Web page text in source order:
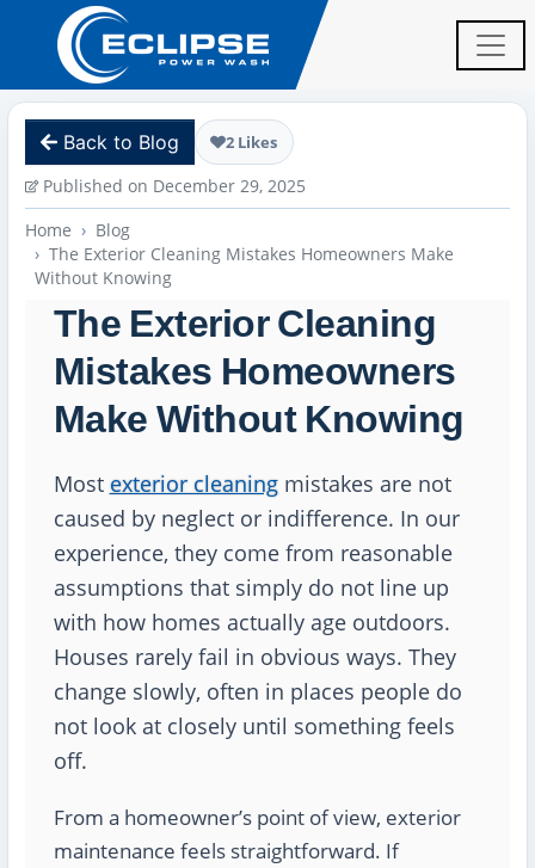
Back to Blog 2 Likes
Published on December 29, 2025
Home
Blog
The Exterior Cleaning Mistakes Homeowners Make
Without Knowing
The Exterior Cleaning
Mistakes Homeowners
Make Without Knowing
Most exterior cleaningmistakes are not
caused by neglect or indifference. In our
experience, they come from reasonable
assumptions that simply do not line up
with how homes actually age outdoors.
Houses rarely fail in obvious ways. They
change slowly, often in places people do
not look at closely until something feels
off.
From a homeowner’s point of view, exterior
maintenance feels straightforward. If